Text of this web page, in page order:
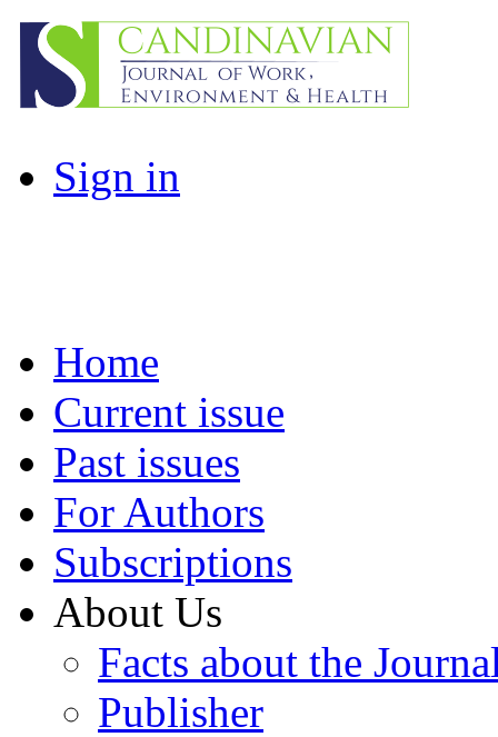
Sign in
Home
Current issue
Past issues
For Authors
Subscriptions
About Us
Facts about the
Publisher